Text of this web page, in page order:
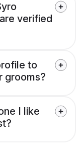
verified
to
grooms?
I like